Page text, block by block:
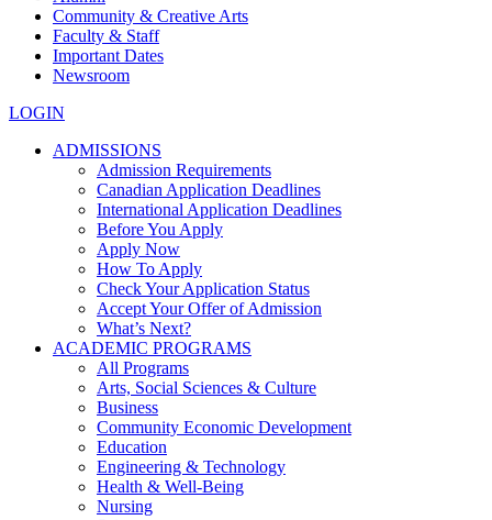
Community & Creative Arts
Faculty & Staff
Important Dates
Newsroom
LOGIN
ADMISSIONS
Admission Requirements
Canadian Application Deadlines
International Application Deadlines
Before You Apply
Apply Now
How To Apply
Check Your Application Status
Accept Your Offer of Admission
What’s Next?
ACADEMIC PROGRAMS
All Programs
Arts, Social Sciences & Culture
Business
Community Economic Development
Education
Engineering & Technology
Health & Well-Being
Nursing